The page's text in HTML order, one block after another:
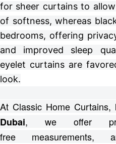
for sheer curtains to
of softness, whereas
bedrooms, offering
and improved sleep
eyelet curtains are
look.
At Classic Home Curtains,
Dubai, we offer
free measurements,